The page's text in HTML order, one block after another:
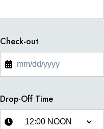
Check-out
Drop-Off Time